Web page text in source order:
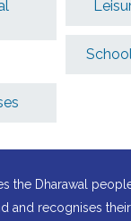
the Dharawal
and recognises